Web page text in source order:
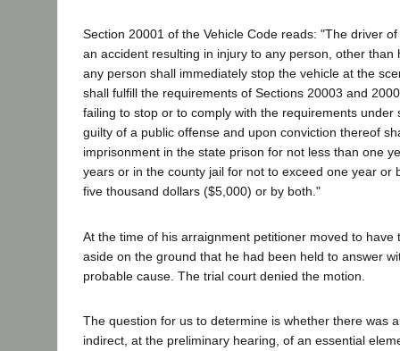
Section 20001 of the Vehicle Code reads: "The driver
an accident resulting in injury to any person, other than
any person shall immediately stop the vehicle at the
shall fulfill the requirements of Sections 20003 and
failing to stop or to comply with the requirements under
guilty of a public offense and upon conviction thereof
imprisonment in the state prison for not less than one
years or in the county jail for not to exceed one year or
five thousand dollars ($5,000) or by both."
At the time of his arraignment petitioner moved to have
aside on the ground that he had been held to answer
probable cause. The trial court denied the motion.
The question for us to determine is whether there was
indirect, at the preliminary hearing, of an essential